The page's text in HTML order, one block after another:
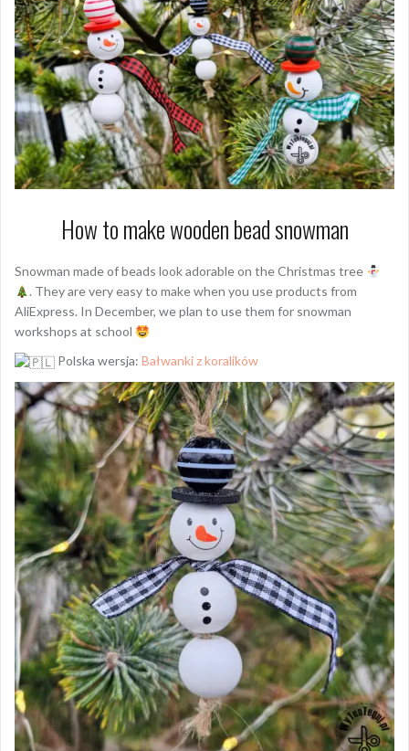
How to make wooden bead snowman
Snowman made of beads look adorable on the Christmas tree
. They are very easy to make when you use products from
AliExpress. In December, we plan to use them for snowman
workshops at school
Polska wersja: Bałwanki z koralików